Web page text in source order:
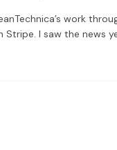
work
Stripe. I saw the news